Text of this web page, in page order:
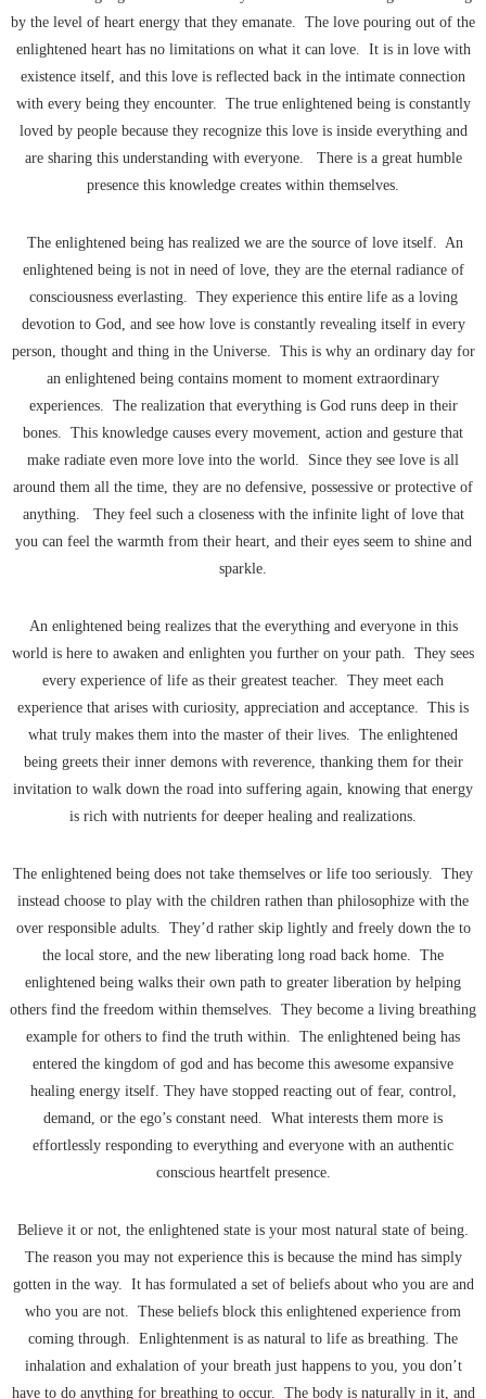
by the level of heart energy that they emanate. The love pouring out of the
enlightened heart has no limitations on what it can love. It is in love with
existence itself, and this love is reflected back in the intimate connection
with every being they encounter. The true enlightened being is constantly
loved by people because they recognize this love is inside everything and
are sharing this understanding with everyone. There is a great humble
presence this knowledge creates within themselves.
The enlightened being has realized we are the source of love itself. An
enlightened being is not in need of love, they are the eternal radiance of
consciousness everlasting. They experience this entire life as a loving
devotion to God, and see how love is constantly revealing itself in every
person, thought and thing in the Universe. This is why an ordinary day for
an enlightened being contains moment to moment extraordinary
experiences. The realization that everything is God runs deep in their
bones. This knowledge causes every movement, action and gesture that
make radiate even more love into the world. Since they see love is all
around them all the time, they are no defensive, possessive or protective of
anything. They feel such a closeness with the infinite light of love that
you can feel the warmth from their heart, and their eyes seem to shine and
sparkle.
An enlightened being realizes that the everything and everyone in this
world is here to awaken and enlighten you further on your path. They sees
every experience of life as their greatest teacher. They meet each
experience that arises with curiosity, appreciation and acceptance. This is
what truly makes them into the master of their lives. The enlightened
being greets their inner demons with reverence, thanking them for their
invitation to walk down the road into suffering again, knowing that energy
is rich with nutrients for deeper healing and realizations.
The enlightened being does not take themselves or life too seriously. They
instead choose to play with the children rathen than philosophize with the
over responsible adults. They’d rather skip lightly and freely down the to
the local store, and the new liberating long road back home. The
enlightened being walks their own path to greater liberation by helping
others find the freedom within themselves. They become a living breathing
example for others to find the truth within. The enlightened being has
entered the kingdom of god and has become this awesome expansive
healing energy itself. They have stopped reacting out of fear, control,
demand, or the ego’s constant need. What interests them more is
effortlessly responding to everything and everyone with an authentic
conscious heartfelt presence.
Believe it or not, the enlightened state is your most natural state of being.
The reason you may not experience this is because the mind has simply
gotten in the way. It has formulated a set of beliefs about who you are and
who you are not. These beliefs block this enlightened experience from
coming through. Enlightenment is as natural to life as breathing. The
inhalation and exhalation of your breath just happens to you, you don’t
have to do anything for breathing to occur. The body is naturally in it, and